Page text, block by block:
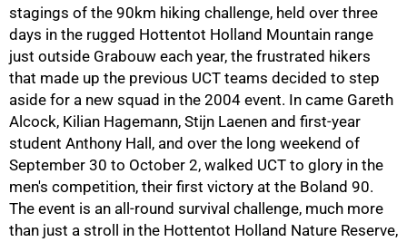
stagings of the 90km hiking challenge, held over three
days in the rugged Hottentot Holland Mountain range
just outside Grabouw each year, the frustrated hikers
that made up the previous UCT teams decided to step
aside for a new squad in the 2004 event. In came Gareth
Alcock, Kilian Hagemann, Stijn Laenen and first-year
student Anthony Hall, and over the long weekend of
September 30 to October 2, walked UCT to glory in the
men's competition, their first victory at the Boland 90.
The event is an all-round survival challenge, much more
than just a stroll in the Hottentot Holland Nature Reserve,
75%